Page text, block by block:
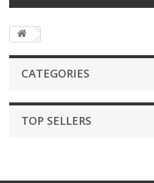
CATEGORIES
TOP SELLERS